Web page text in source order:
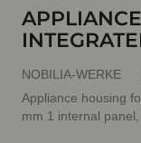
NOBILIA-WERKE
Appliance housing
mm 1 internal